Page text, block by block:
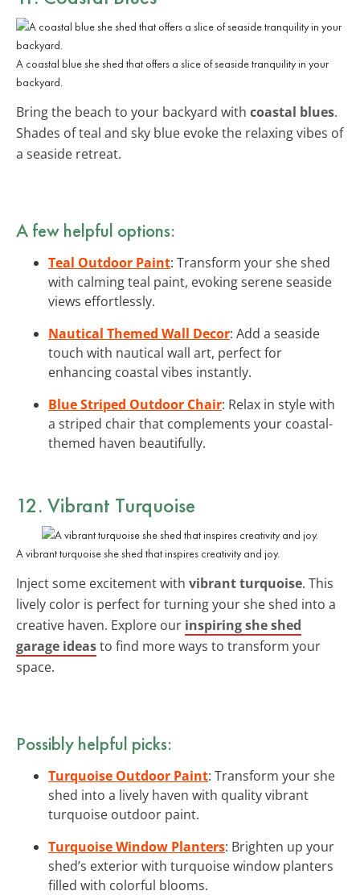
A coastal blue she shed that offers a slice of seaside tranquility in your
backyard.
Bring the beach to your backyard with coastal blues.
Shades of teal and sky blue evoke the relaxing vibes of
a seaside retreat.
A few helpful options:
Teal Outdoor Paint: Transform your she shed
with calming teal paint, evoking serene seaside
views effortlessly.
Nautical Themed Wall Decor: Add a seaside
touch with nautical wall art, perfect for
enhancing coastal vibes instantly.
Blue Striped Outdoor Chair: Relax in style with
a striped chair that complements your coastal-
themed haven beautifully.
12. Vibrant Turquoise
A vibrant turquoise she shed that inspires creativity and joy.
Inject some excitement with vibrant turquoise. This
lively color is perfect for turning your she shed into a
creative haven. Explore our inspiring she shed
garage ideasto find more ways to transform your
space.
Possibly helpful picks:
Turquoise Outdoor Paint: Transform your she
shed into a lively haven with quality vibrant
turquoise outdoor paint.
Turquoise Window Planters: Brighten up your
shed’s exterior with turquoise window planters
filled with colorful blooms.